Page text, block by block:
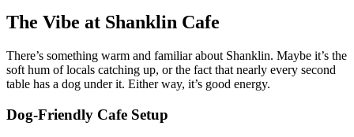
The Vibe at Shanklin Cafe
There’s something warm and familiar about Shanklin. Maybe it’s the
soft hum of locals catching up, or the fact that nearly every second
table has a dog under it. Either way, it’s good energy.
Dog-Friendly Cafe Setup